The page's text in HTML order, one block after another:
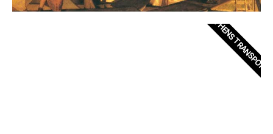
ATHENS TRANSPORT